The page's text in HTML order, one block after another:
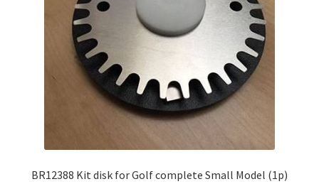
BR12388 Kit disk for Golf complete Small Model (1p)